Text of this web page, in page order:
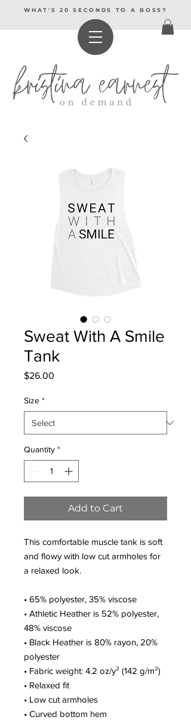
WHAT'S 20 SECONDS TO A BOSS?
Sweat With A Smile
Tank
$26.00
Size *
Quantity *
Add to Cart
This comfortable muscle tank is soft
and flowy with low cut armholes for
a relaxed look.
• 65% polyester, 35% viscose
• Athletic Heather is 52% polyester,
48% viscose
• Black Heather is 80% rayon, 20%
polyester
• Fabric weight: 4.2 oz/y² (142 g/m²)
• Relaxed fit
• Low cut armholes
• Curved bottom hem